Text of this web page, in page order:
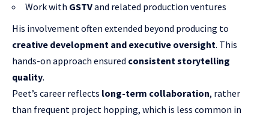
Work with GSTVand related production ventures
His involvement often extended beyond producing to
creative development and executive oversight. This
hands-on approach ensured consistent storytelling
quality.
Peet’s career reflects long-term collaboration, rather
than frequent project hopping, which is less common in